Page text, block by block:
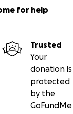
for help
Trusted
Your
donation is
protected
by the
GoFundMe